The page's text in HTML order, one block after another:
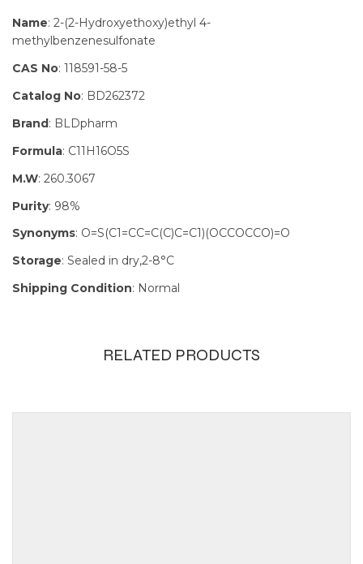
Name: 2-(2-Hydroxyethoxy)ethyl 4-
methylbenzenesulfonate
CAS No: 118591-58-5
Catalog No: BD262372
Brand: BLDpharm
Formula: C11H16O5S
M.W: 260.3067
Purity: 98%
Synonyms: O=S(C1=CC=C(C)C=C1)(OCCOCCO)=O
Storage: Sealed in dry,2-8°C
Shipping Condition: Normal
RELATED PRODUCTS